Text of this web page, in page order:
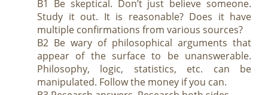
B1 Be skeptical. Don’t just believe someone.
Study it out. It is reasonable? Does it have
multiple confirmations from various sources?
B2 Be wary of philosophical arguments that
appear of the surface to be unanswerable.
Philosophy, logic, statistics, etc. can be
manipulated. Follow the money if you can.